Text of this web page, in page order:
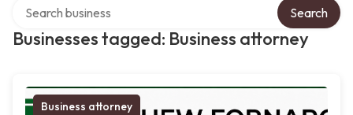
Businesses tagged: Business attorney
Search
Business attorney